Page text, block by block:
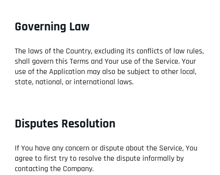
Governing Law
The laws of the Country, excluding its conflicts of law rules,
shall govern this Terms and Your use of the Service. Your
use of the Application may also be subject to other local,
state, national, or international laws.
Disputes Resolution
If You have any concern or dispute about the Service, You
agree to first try to resolve the dispute informally by
contacting the Company.